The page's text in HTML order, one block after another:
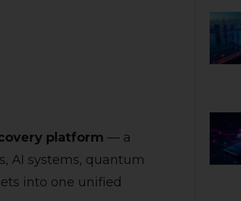
platform — a
AI systems, quantum
into one unified